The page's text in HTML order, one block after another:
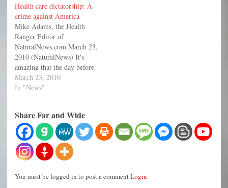
Health care dictatorship: A
crime against America
Mike Adams, the Health
Ranger Editor of
NaturalNews.com March 23,
2010 (NaturalNews) It's
amazing that the day before
the health care "reform" bill
is passed in America, the
sold in America causes so
much kidney damage that it
might kill…
March 23, 2010
In "News"
Share Far and Wide
You must be logged in to post a commentLogin